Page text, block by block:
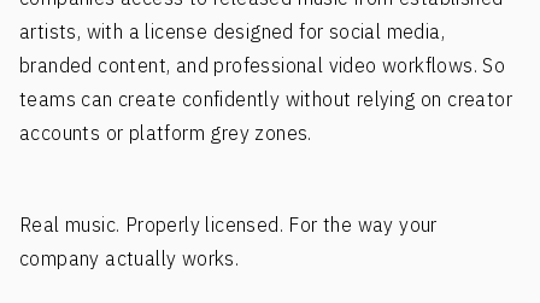
artists, with a license designed for social media,
branded content, and professional video workflows. So
teams can create confidently without relying on creator
accounts or platform grey zones.
Real music. Properly licensed. For the way your
company actually works.